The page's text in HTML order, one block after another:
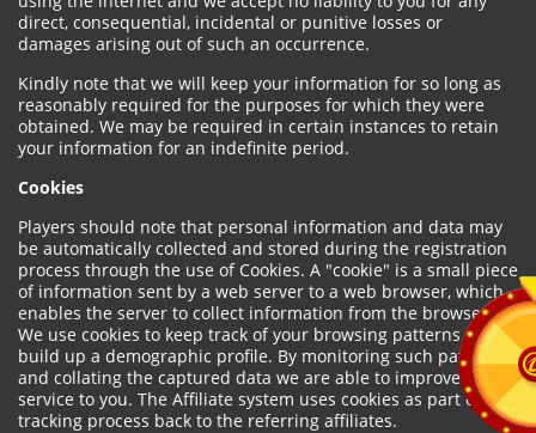
direct, consequential, incidental or punitive losses or
damages arising out of such an occurrence.
Kindly note that we will keep your information for so long as
reasonably required for the purposes for which they were
obtained. We may be required in certain instances to retain
your information for an indefinite period.
Cookies
Players should note that personal information and data may
be automatically collected and stored during the registration
process through the use of Cookies. A "cookie" is a small piece
of information sent by a web server to a web browser, which
enables the server to collect information from the browser.
We use cookies to keep track of your browsing patterns and to
build up a demographic profile. By monitoring such patterns
and collating the captured data we are able to improve our
service to you. The Affiliate system uses cookies as part of the
tracking process back to the referring affiliates.